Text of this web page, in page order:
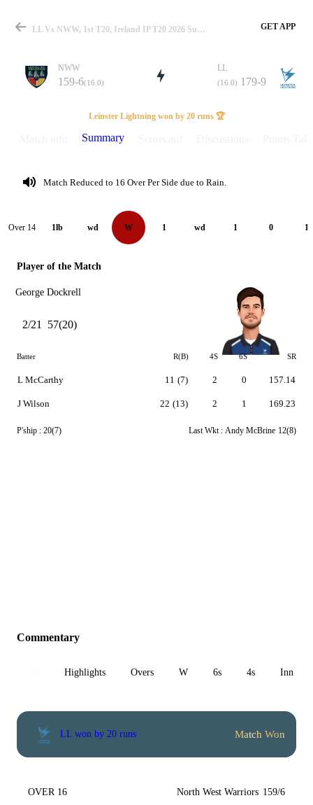
Match
Details
LL Vs NWW, 1st T20, Ireland IP T20 2026 Summary GET APP
NWW
159-6(16.0)
LL
(16.0) 179-9
Leinster Lightning won by 20 runs 🏆
Summary
Match Reduced to 16 Over Per Side due to Rain.
Over 14 1lb wd W 1 wd 1 0 1
Player of the Match
George Dockrell
2/21 57(20)
Batter R(B) 4S 6S SR
L McCarthy
J Wilson
11 (7)
22 (13)
2
2
0
1
157.14
169.23
P'ship : 20(7) Last Wkt : Andy McBrine 12(8)
Commentary
Highlights Overs W 6s 4s Inn 1
LL won by 20 runs Match Won
OVER 16 North West Warriors 159/6